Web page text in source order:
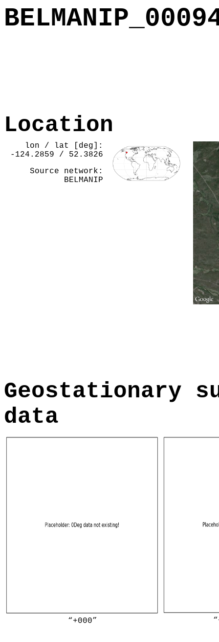
Location
lon / lat [deg]:
-124.2859 / 52.3826
Source network:
BELMANIP
Geostationary
data
“+000”